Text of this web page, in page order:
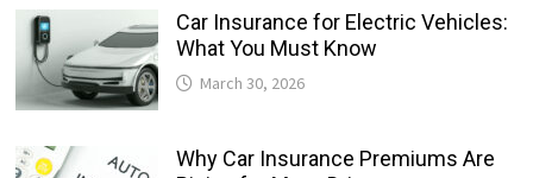
Car Insurance for Electric Vehicles:
What You Must Know
March 30, 2026
Why Car Insurance Premiums Are